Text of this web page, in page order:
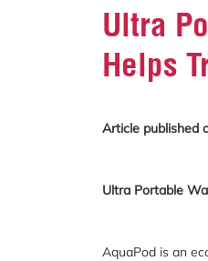
Ultra
Helps
Article published
Ultra Portable
AquaPod is an